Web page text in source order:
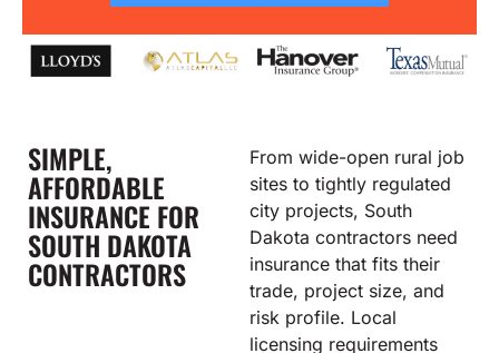
SIMPLE,
AFFORDABLE
INSURANCE FOR
SOUTH DAKOTA
CONTRACTORS
From wide-open rural job
sites to tightly regulated
city projects, South
Dakota contractors need
insurance that fits their
trade, project size, and
risk profile. Local
licensing requirements